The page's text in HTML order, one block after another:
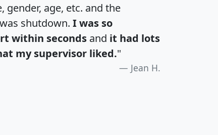
gender, age, etc. and the
shutdown. I was so
within seconds and it had lots
my supervisor liked."
Jean H.